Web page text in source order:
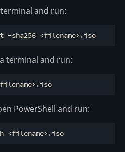
and run:
terminal and run:
PowerShell and run: